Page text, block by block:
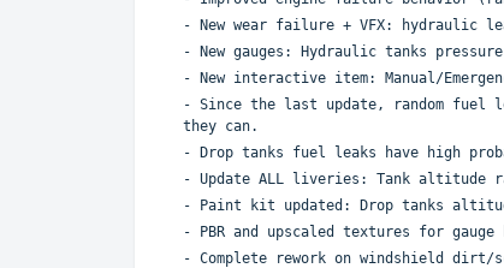
- New wear failure + VFX: hydraulic
- New gauges: Hydraulic tanks
- New interactive item: Manual/
- Since the last update, random fuel
they can.
- Drop tanks fuel leaks have high
- Update ALL liveries: Tank
- Paint kit updated: Drop tanks
- PBR and upscaled textures for gauge
- Complete rework on windshield